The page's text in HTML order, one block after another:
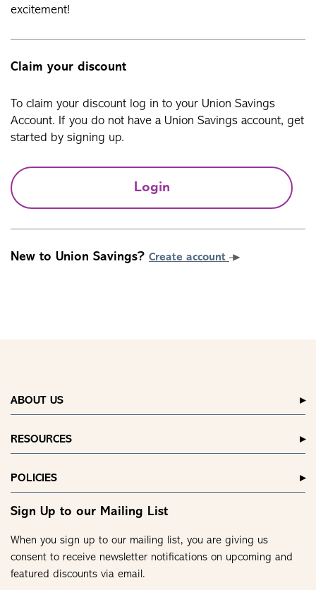
excitement!
Claim your discount
To claim your discount log in to your Union Savings
Account. If you do not have a Union Savings account, get
started by signing up.
Login
New to Union Savings? Create account
ABOUT US
RESOURCES
POLICIES
Sign Up to our Mailing List
When you sign up to our mailing list, you are giving us
consent to receive newsletter notifications on upcoming and
featured discounts via email.